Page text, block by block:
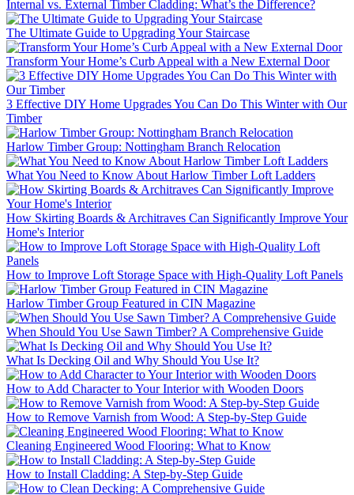
Internal vs. External Timber Cladding: What’s the Difference?
The Ultimate Guide to Upgrading Your Staircase
Transform Your Home’s Curb Appeal with a New External Door
3 Effective DIY Home Upgrades You Can Do This Winter with Our
Timber
Harlow Timber Group: Nottingham Branch Relocation
What You Need to Know About Harlow Timber Loft Ladders
How Skirting Boards & Architraves Can Significantly Improve Your
Home's Interior
How to Improve Loft Storage Space with High-Quality Loft Panels
Harlow Timber Group Featured in CIN Magazine
When Should You Use Sawn Timber? A Comprehensive Guide
What Is Decking Oil and Why Should You Use It?
How to Add Character to Your Interior with Wooden Doors
How to Remove Varnish from Wood: A Step-by-Step Guide
Cleaning Engineered Wood Flooring: What to Know
How to Install Cladding: A Step-by-Step Guide